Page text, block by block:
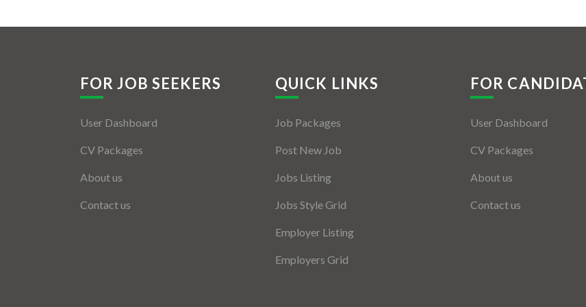
FOR JOB SEEKERS
User Dashboard
CV Packages
About us
Contact us
QUICK LINKS
Job Packages
Post New Job
Jobs Listing
Jobs Style Grid
Employer Listing
Employers Grid
FOR
User Dashboard
CV Packages
About us
Contact us